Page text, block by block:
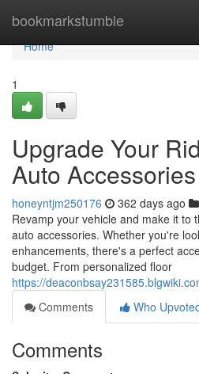
bookmarkstumble
Home
Home
1
Upgrade Your
Auto Accessories
honeyntjm250176 362 days ago
Revamp your vehicle and make it to
auto accessories. Whether you're
enhancements, there's a perfect
budget. From personalized floor
https://
Comments
Who
Comments